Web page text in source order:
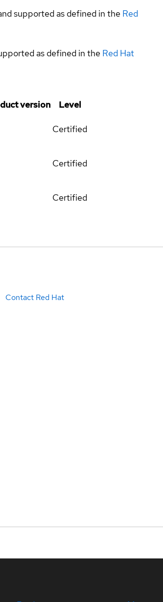
supported as defined in the Red
as defined in the Red Hat
version
Level
Certified
Certified
Certified
Contact Red Hat